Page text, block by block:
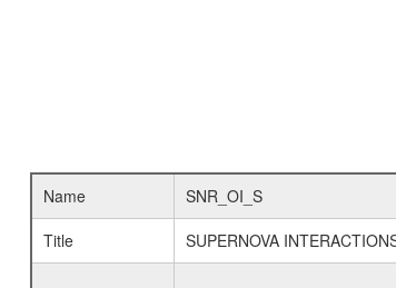
Name
SNR_OI_S
Title
SUPERNOVA